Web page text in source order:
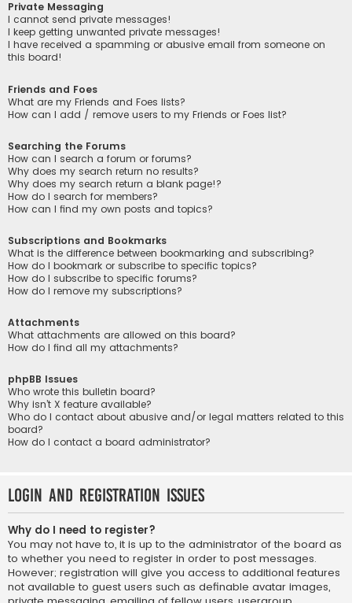
Private Messaging
I cannot send private messages!
I keep getting unwanted private messages!
I have received a spamming or abusive email from someone on
this board!
Friends and Foes
What are my Friends and Foes lists?
How can I add / remove users to my Friends or Foes list?
Searching the Forums
How can I search a forum or forums?
Why does my search return no results?
Why does my search return a blank page!?
How do I search for members?
How can I find my own posts and topics?
Subscriptions and Bookmarks
What is the difference between bookmarking and subscribing?
How do I bookmark or subscribe to specific topics?
How do I subscribe to specific forums?
How do I remove my subscriptions?
Attachments
What attachments are allowed on this board?
How do I find all my attachments?
phpBB Issues
Who wrote this bulletin board?
Why isn’t X feature available?
Who do I contact about abusive and/or legal matters related to this
board?
How do I contact a board administrator?
Login and Registration Issues
Why do I need to register?
You may not have to, it is up to the administrator of the board as
to whether you need to register in order to post messages.
However; registration will give you access to additional features
not available to guest users such as definable avatar images,